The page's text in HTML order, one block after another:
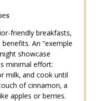
friendly breakfasts‚
An “exemple
showcase
minimal effort:
milk‚ and cook until
of cinnamon‚ a
apples or berries.